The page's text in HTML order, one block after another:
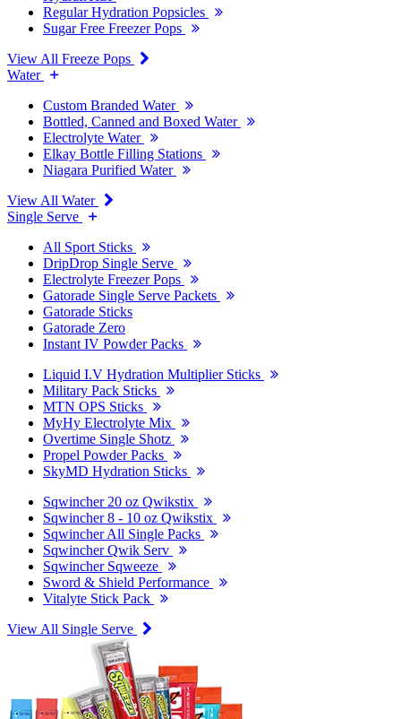
Regular Hydration Popsicles
Sugar Free Freezer Pops
View All Freeze Pops
Water
Custom Branded Water
Bottled, Canned and Boxed Water
Electrolyte Water
Elkay Bottle Filling Stations
Niagara Purified Water
View All Water
Single Serve
All Sport Sticks
DripDrop Single Serve
Electrolyte Freezer Pops
Gatorade Single Serve Packets
Gatorade Sticks
Gatorade Zero
Instant IV Powder Packs
Liquid I.V Hydration Multiplier Sticks
Military Pack Sticks
MTN OPS Sticks
MyHy Electrolyte Mix
Overtime Single Shotz
Propel Powder Packs
SkyMD Hydration Sticks
Sqwincher 20 oz Qwikstix
Sqwincher 8 - 10 oz Qwikstix
Sqwincher All Single Packs
Sqwincher Qwik Serv
Sqwincher Sqweeze
Sword & Shield Performance
Vitalyte Stick Pack
View All Single Serve